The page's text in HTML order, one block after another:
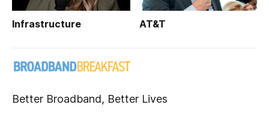
Infrastructure AT&T
Better Broadband, Better Lives